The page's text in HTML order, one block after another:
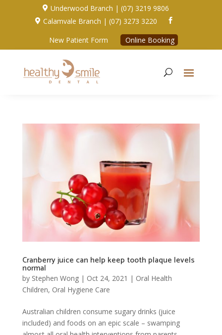
 Underwood Branch | (07) 3219 9806
 Calamvale Branch | (07) 3273 3220 
New Patient Form Online Booking
Cranberry juice can help keep tooth plaque levels
normal
by Stephen Wong| Oct 24, 2021 | Oral Health
Children, Oral Hygiene Care
Australian children consume sugary drinks (juice
included) and foods on an epic scale – swamping